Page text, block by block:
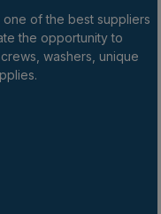
of the best suppliers
the opportunity to
washers, unique